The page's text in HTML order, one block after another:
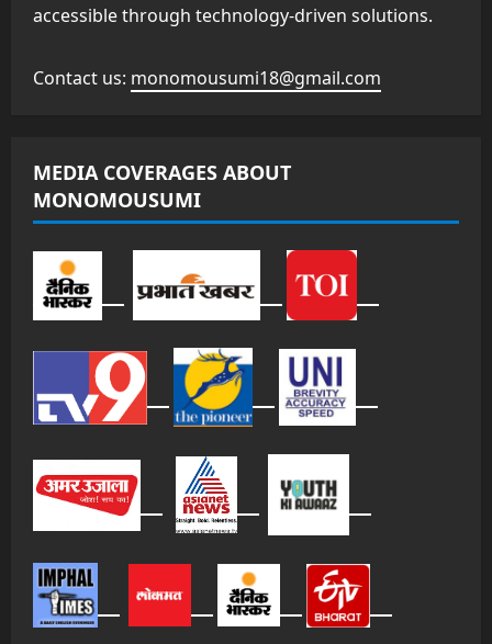
accessible through technology-driven solutions.
Contact us: monomousumi18@gmail.com
MEDIA COVERAGES ABOUT
MONOMOUSUMI